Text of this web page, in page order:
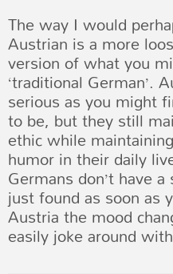
The way I would
Austrian is a more
version of what you
‘traditional German’.
serious as you might
to be, but they still
ethic while
humor in their daily
Germans don’t have
just found as soon as
Austria the mood
easily joke around